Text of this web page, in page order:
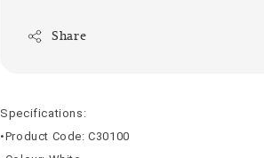
Share
Specifications:
•Product Code: C30100